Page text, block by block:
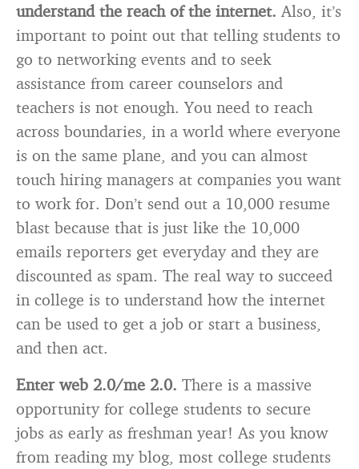
understand the reach of the internet. Also, it’s
important to point out that telling students to
go to networking events and to seek
assistance from career counselors and
teachers is not enough. You need to reach
across boundaries, in a world where everyone
is on the same plane, and you can almost
touch hiring managers at companies you want
to work for. Don’t send out a 10,000 resume
blast because that is just like the 10,000
emails reporters get everyday and they are
discounted as spam. The real way to succeed
in college is to understand how the internet
can be used to get a job or start a business,
and then act.
Enter web 2.0/me 2.0. There is a massive
opportunity for college students to secure
jobs as early as freshman year! As you know
from reading my blog, most college students